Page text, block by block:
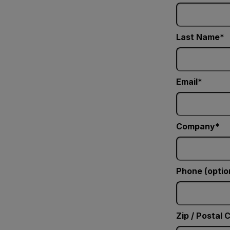
Last Name
Email
Company
Phone
Zip / Postal